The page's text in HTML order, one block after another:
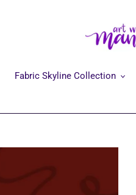
Fabric Skyline Collection